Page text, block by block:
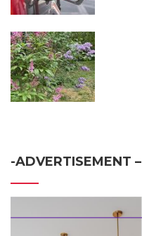
-ADVERTISEMENT –